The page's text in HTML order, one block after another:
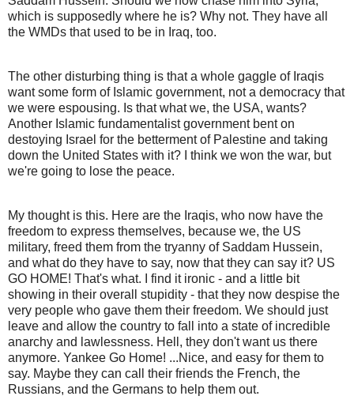
which is supposedly where he is? Why not. They have all
the WMDs that used to be in Iraq, too.
The other disturbing thing is that a whole gaggle of Iraqis
want some form of Islamic government, not a democracy that
we were espousing. Is that what we, the USA, wants?
Another Islamic fundamentalist government bent on
destoying Israel for the betterment of Palestine and taking
down the United States with it? I think we won the war, but
we're going to lose the peace.
My thought is this. Here are the Iraqis, who now have the
freedom to express themselves, because we, the US
military, freed them from the tryanny of Saddam Hussein,
and what do they have to say, now that they can say it? US
GO HOME! That's what. I find it ironic - and a little bit
showing in their overall stupidity - that they now despise the
very people who gave them their freedom. We should just
leave and allow the country to fall into a state of incredible
anarchy and lawlessness. Hell, they don't want us there
anymore. Yankee Go Home! ...Nice, and easy for them to
say. Maybe they can call their friends the French, the
Russians, and the Germans to help them out.